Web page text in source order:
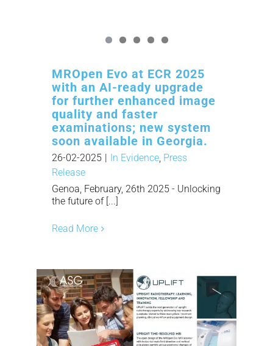
MROpen Evo at ECR 2025
with an AI-ready upgrade
for further enhanced image
quality and faster
examinations; new system
soon available in Georgia.
26-02-2025 In Evidence, Press
Release
Genoa, February, 26th 2025 - Unlocking
the future of [...]
Read More